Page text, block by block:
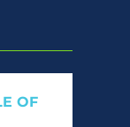
OF